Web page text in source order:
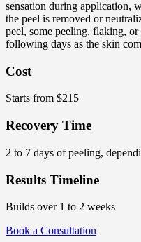
sensation during application,
the peel is removed or
peel, some peeling, flaking,
following days as the skin
Cost
Starts from $215
Recovery Time
2 to 7 days of peeling,
Results Timeline
Builds over 1 to 2 weeks
Book a Consultation